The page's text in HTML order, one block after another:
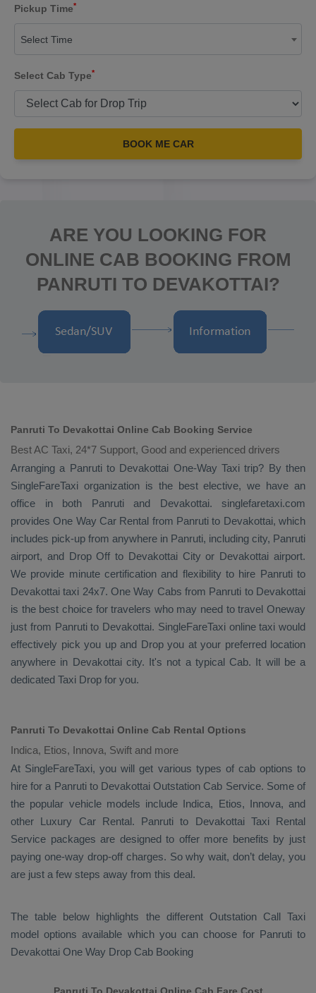
Pickup Time*
Select Time
Select Cab Type*
BOOK ME CAR
ARE YOU LOOKING FOR
ONLINE CAB BOOKING FROM
PANRUTI TO DEVAKOTTAI?
Panruti To Devakottai Online Cab Booking Service
Best AC Taxi, 24*7 Support, Good and experienced drivers
Arranging a Panruti to Devakottai One-Way Taxi trip? By then
SingleFareTaxi organization is the best elective, we have an
office in both Panruti and Devakottai. singlefaretaxi.com
provides One Way Car Rental from Panruti to Devakottai, which
includes pick-up from anywhere in Panruti, including city, Panruti
airport, and Drop Off to Devakottai City or Devakottai airport.
We provide minute certification and flexibility to hire Panruti to
Devakottai taxi 24x7. One Way Cabs from Panruti to Devakottai
is the best choice for travelers who may need to travel Oneway
just from Panruti to Devakottai. SingleFareTaxi online taxi would
effectively pick you up and Dropyou at your preferred location
anywhere in Devakottai city. It's not a typical Cab. It will be a
dedicated Taxi Drop for you.
Panruti To Devakottai Online Cab Rental Options
Indica, Etios, Innova, Swift and more
At SingleFareTaxi, you will get various types of cab options to
hire for a Panruti to Devakottai Outstation Cab Service. Some of
the popular vehicle models include Indica, Etios, Innova, and
other Luxury Car Rental. Panruti to Devakottai Taxi Rental
Service packages are designed to offer more benefits by just
paying one-way drop-off charges. So why wait, don’t delay, you
are just a few steps away from this deal.
The table below highlights the different Outstation Call Taxi
model options available which you can choose for Panruti to
Devakottai One Way Drop Cab Booking